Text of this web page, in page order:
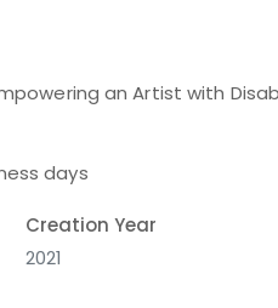
an Artist with
days
Creation Year
2021